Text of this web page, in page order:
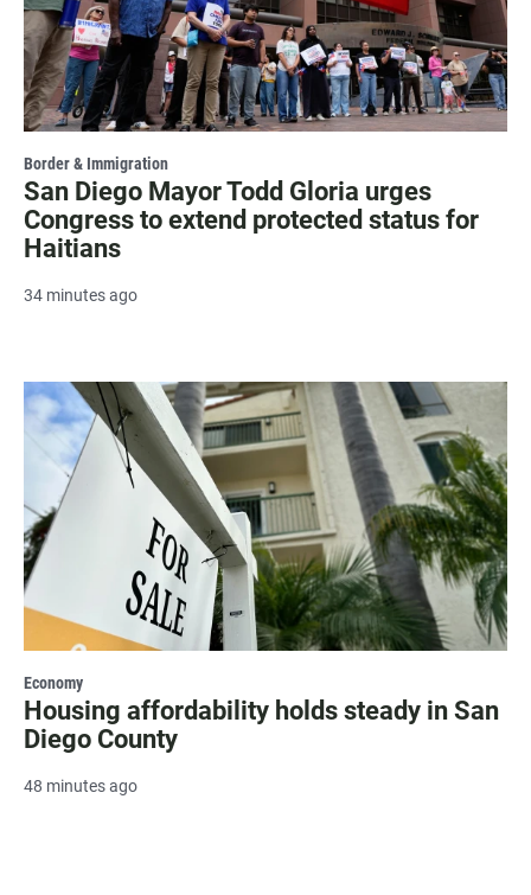
Border & Immigration
San Diego Mayor Todd Gloria urges
Congress to extend protected status for
Haitians
34 minutes ago
Economy
Housing affordability holds steady in San
Diego County
48 minutes ago